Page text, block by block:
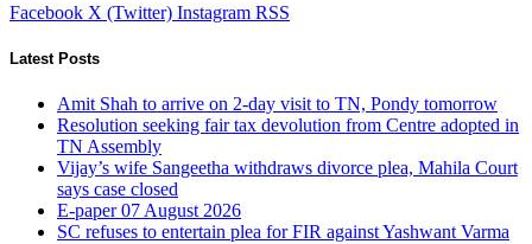
Facebook X (Twitter) Instagram RSS
Latest Posts
Amit Shah to arrive on 2-day visit to TN, Pondy tomorrow
Resolution seeking fair tax devolution from Centre adopted in
TN Assembly
Vijay’s wife Sangeetha withdraws divorce plea, Mahila Court
says case closed
E-paper 07 August 2026
SC refuses to entertain plea for FIR against Yashwant Varma